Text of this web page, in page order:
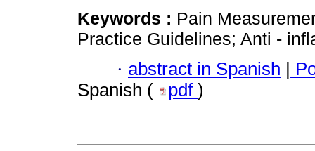
Keywords : Pain
Practice Guidelines; Anti -
· abstract in Spanish |
Spanish (
pdf )